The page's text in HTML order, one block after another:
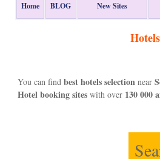
Home BLOG New Sites
You can find best hotels selectionnear
Hotel booking siteswith over 130 000